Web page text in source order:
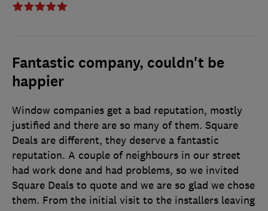
Fantastic company, couldn't be
happier
Window companies get a bad reputation, mostly
justified and there are so many of them. Square
Deals are different, they deserve a fantastic
reputation. A couple of neighbours in our street
had work done and had problems, so we invited
Square Deals to quote and we are so glad we chose
them. From the initial visit to the installers leaving